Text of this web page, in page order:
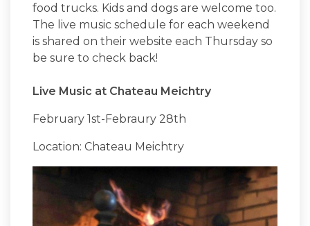
food trucks. Kids and dogs are welcome too.
The live music schedule for each weekend
is shared on their website each Thursday so
be sure to check back!
Live Music at Chateau Meichtry
February 1st-Febraury 28th
Location: Chateau Meichtry